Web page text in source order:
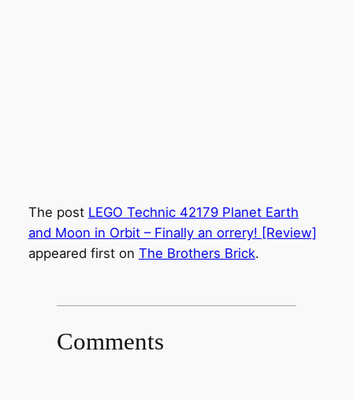
The post LEGO Technic 42179 Planet Earth
and Moon in Orbit – Finally an orrery! [Review]
appeared first on The Brothers Brick.
Comments